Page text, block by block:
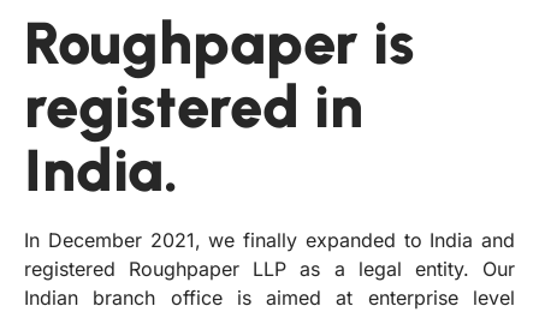
Roughpaper is
registered in
India.
In December 2021, we finally expanded to India and
registered Roughpaper LLP as a legal entity. Our
Indian branch office is aimed at enterprise level